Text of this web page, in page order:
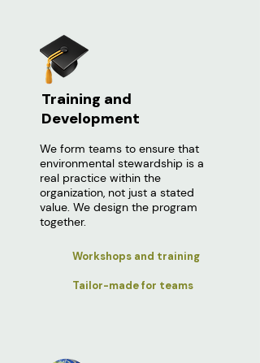
Training and
Development
We form teams to ensure that
environmental stewardship is a
real practice within the
organization, not just a stated
value. We design the program
together.
Workshops and training
Tailor-made for teams